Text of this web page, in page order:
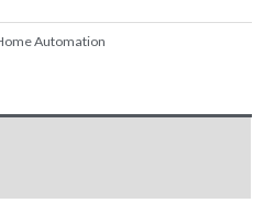
Automation